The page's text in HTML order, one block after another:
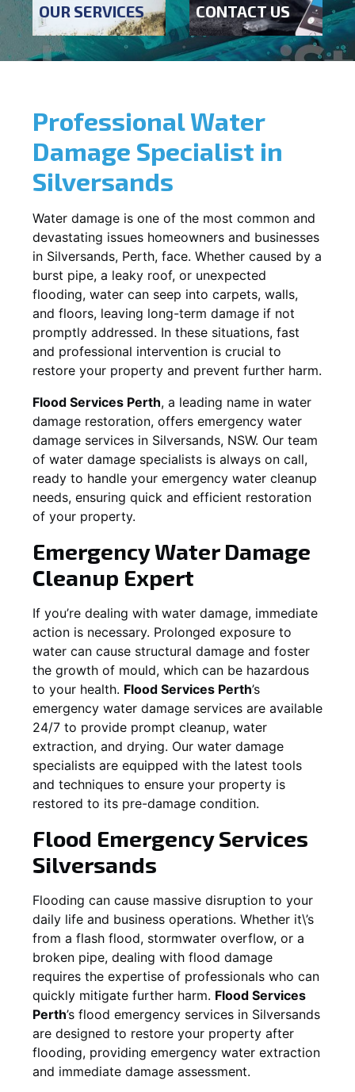
OUR SERVICES CONTACT US
Professional Water
Damage Specialist in
Silversands
Water damage is one of the most common and
devastating issues homeowners and businesses
in Silversands, Perth, face. Whether caused by a
burst pipe, a leaky roof, or unexpected
flooding, water can seep into carpets, walls,
and floors, leaving long-term damage if not
promptly addressed. In these situations, fast
and professional intervention is crucial to
restore your property and prevent further harm.
Flood Services Perth, a leading name in water
damage restoration, offers emergency water
damage services in Silversands, NSW. Our team
of water damage specialists is always on call,
ready to handle your emergency water cleanup
needs, ensuring quick and efficient restoration
of your property.
Emergency Water Damage
Cleanup Expert
If you’re dealing with water damage, immediate
action is necessary. Prolonged exposure to
water can cause structural damage and foster
the growth of mould, which can be hazardous
to your health. Flood Services Perth’s
emergency water damage services are available
24/7 to provide prompt cleanup, water
extraction, and drying. Our water damage
specialists are equipped with the latest tools
and techniques to ensure your property is
restored to its pre-damage condition.
Flood Emergency Services
Silversands
Flooding can cause massive disruption to your
daily life and business operations. Whether it\’s
from a flash flood, stormwater overflow, or a
broken pipe, dealing with flood damage
requires the expertise of professionals who can
quickly mitigate further harm. Flood Services
Perth’s flood emergency services in Silversands
are designed to restore your property after
flooding, providing emergency water extraction
and immediate damage assessment.